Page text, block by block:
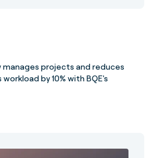
manages projects and reduces
by 10% with BQE's